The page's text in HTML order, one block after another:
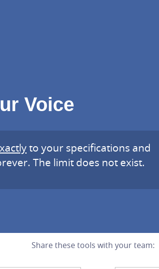
Voice
to your specifications and
The limit does not exist.
Share these tools with your team: